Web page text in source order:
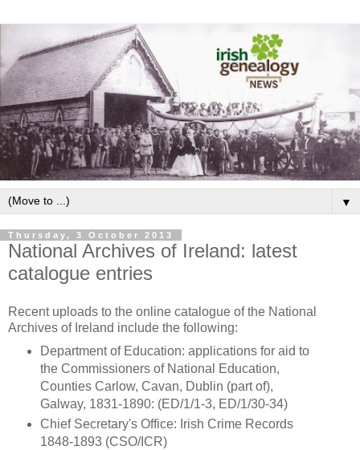
▼
Thursday, 3 October 2013
National Archives of Ireland: latest
catalogue entries
Recent uploads to the online catalogue of the National
Archives of Ireland include the following:
Department of Education: applications for aid to
the Commissioners of National Education,
Counties Carlow, Cavan, Dublin (part of),
Galway, 1831-1890: (ED/1/1-3, ED/1/30-34)
Chief Secretary's Office: Irish Crime Records
1848-1893 (CSO/ICR)